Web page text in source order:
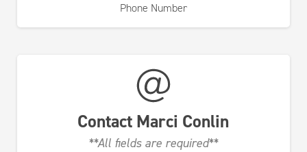
Phone Number
Contact Marci Conlin
**All fields are required**